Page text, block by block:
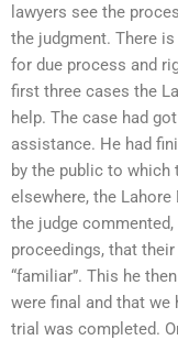
lawyers see the
the judgment. There
for due process and
first three cases the
help. The case had
assistance. He had
by the public to which
elsewhere, the
the judge commented,
proceedings, that
“familiar”. This he
were final and that
trial was completed.